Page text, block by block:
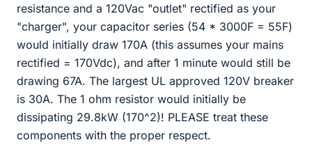
resistance and a 120Vac "outlet" rectified as your
"charger", your capacitor series (54 * 3000F = 55F)
would initially draw 170A (this assumes your mains
rectified = 170Vdc), and after 1 minute would still be
drawing 67A. The largest UL approved 120V breaker
is 30A. The 1 ohm resistor would initially be
dissipating 29.8kW (170^2)! PLEASE treat these
components with the proper respect.